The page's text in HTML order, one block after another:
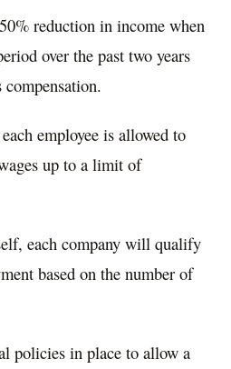
reduction in income when
over the past two years
employee is allowed to
up to a limit of
each company will qualify
based on the number of
policies in place to allow a